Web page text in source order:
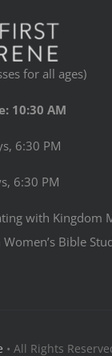
for all ages)
10:30 AM
6:30 PM
6:30 PM
with Kingdom
Bible
• All Rights